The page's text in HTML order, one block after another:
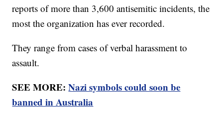
reports of more than 3,600 antisemitic incidents, the
most the organization has ever recorded.
They range from cases of verbal harassment to
assault.
SEE MORE:Nazi symbols could soon be
banned in Australia